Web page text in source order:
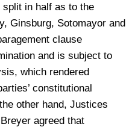
in half as to the
Ginsburg, Sotomayor and
clause
and is subject to
which rendered
constitutional
other hand, Justices
agreed that